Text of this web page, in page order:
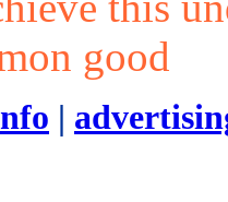
good
|